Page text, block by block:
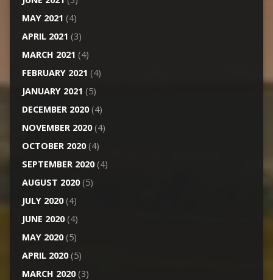
MAY 2021 (4)
APRIL 2021 (3)
MARCH 2021 (4)
FEBRUARY 2021 (4)
JANUARY 2021 (5)
DECEMBER 2020(4)
NOVEMBER 2020(4)
OCTOBER 2020(4)
SEPTEMBER 2020(4)
AUGUST 2020(5)
JULY 2020(4)
JUNE 2020(4)
MAY 2020(5)
APRIL 2020(5)
MARCH 2020(3)